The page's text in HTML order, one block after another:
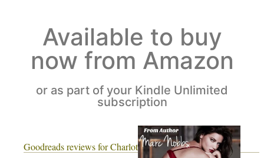
Available to buy
now from Amazon
or as part of your Kindle Unlimited
subscription
Goodreads reviews for Charlotte's Secret